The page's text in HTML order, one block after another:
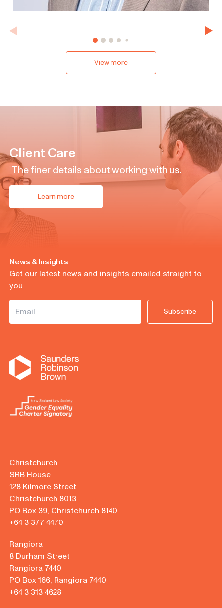
View more
Client Care
The finer details about working with us.
Learn more
News & Insights
Get our latest news and insights emailed straight to
you
Subscribe
Christchurch
SRB House
128 Kilmore Street
Christchurch 8013
PO Box 39, Christchurch 8140
+64 3 377 4470
Rangiora
8 Durham Street
Rangiora 7440
PO Box 166, Rangiora 7440
+64 3 313 4628